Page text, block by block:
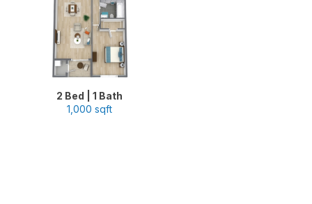
2 Bed | 1 Bath
1,000 sqft